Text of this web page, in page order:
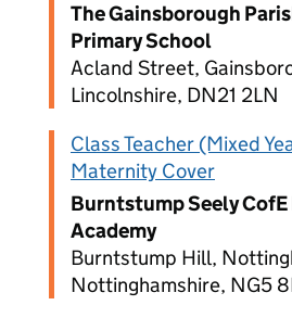
The Gainsborough
Primary School
Acland Street,
Lincolnshire, DN21 2LN
Class Teacher (Mixed
Maternity Cover
Burntstump Seely CofE
Academy
Burntstump Hill,
Nottinghamshire, NG5